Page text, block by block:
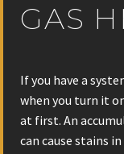
GAS
If you have a
when you turn it
at first. An
can cause stains